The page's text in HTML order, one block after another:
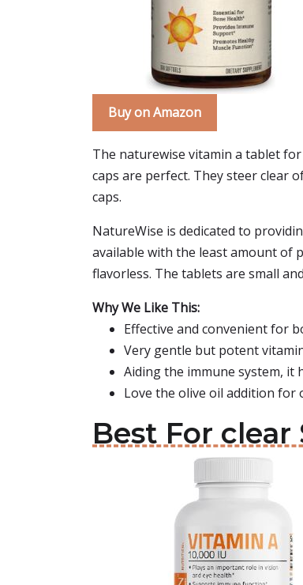
Buy on Amazon
The naturewise vitamin a tablet
caps are perfect. They steer clear
caps.
NatureWise is dedicated to
available with the least amount of
flavorless. The tablets are small
Why We Like This:
Effective and convenient for
Very gentle but potent
Aiding the immune system, it
Love the olive oil addition
Best For